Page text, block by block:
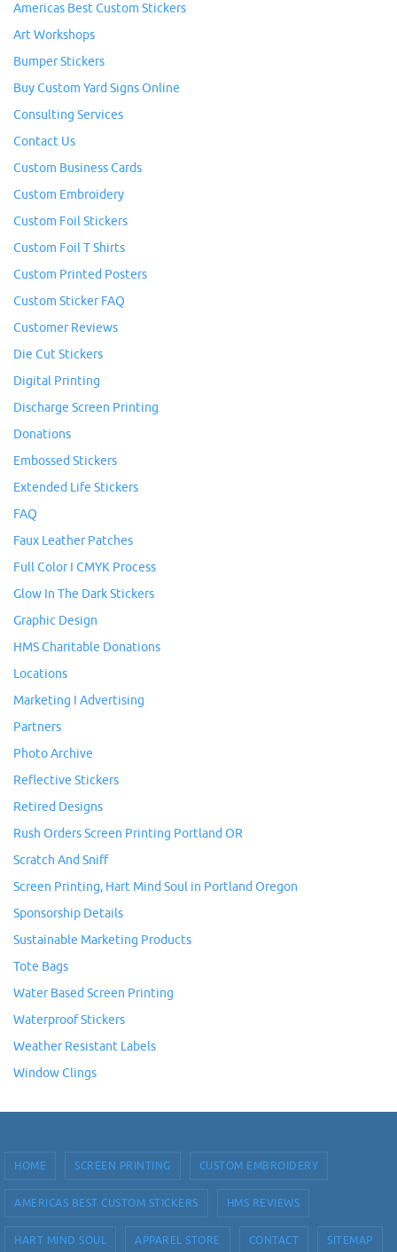
Americas Best Custom Stickers
Art Workshops
Bumper Stickers
Buy Custom Yard Signs Online
Consulting Services
Contact Us
Custom Business Cards
Custom Embroidery
Custom Foil Stickers
Custom Foil T Shirts
Custom Printed Posters
Custom Sticker FAQ
Customer Reviews
Die Cut Stickers
Digital Printing
Discharge Screen Printing
Donations
Embossed Stickers
Extended Life Stickers
FAQ
Faux Leather Patches
Full Color I CMYK Process
Glow In The Dark Stickers
Graphic Design
HMS Charitable Donations
Locations
Marketing I Advertising
Partners
Photo Archive
Reflective Stickers
Retired Designs
Rush Orders Screen Printing Portland OR
Scratch And Sniff
Screen Printing, Hart Mind Soul in Portland Oregon
Sponsorship Details
Sustainable Marketing Products
Tote Bags
Water Based Screen Printing
Waterproof Stickers
Weather Resistant Labels
Window Clings
HOME SCREEN PRINTING CUSTOM EMBROIDERY
AMERICAS BEST CUSTOM STICKERS HMS REVIEWS
HART MIND SOUL APPAREL STORE CONTACT SITEMAP